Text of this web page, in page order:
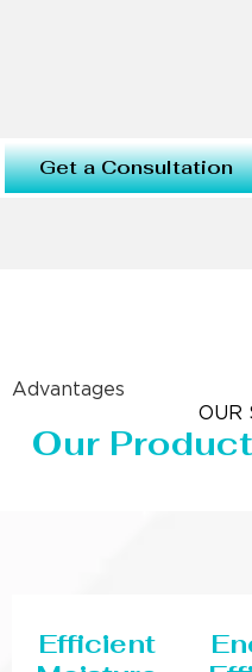
Get a Consultation
Advantages
OUR
Our
Efficient